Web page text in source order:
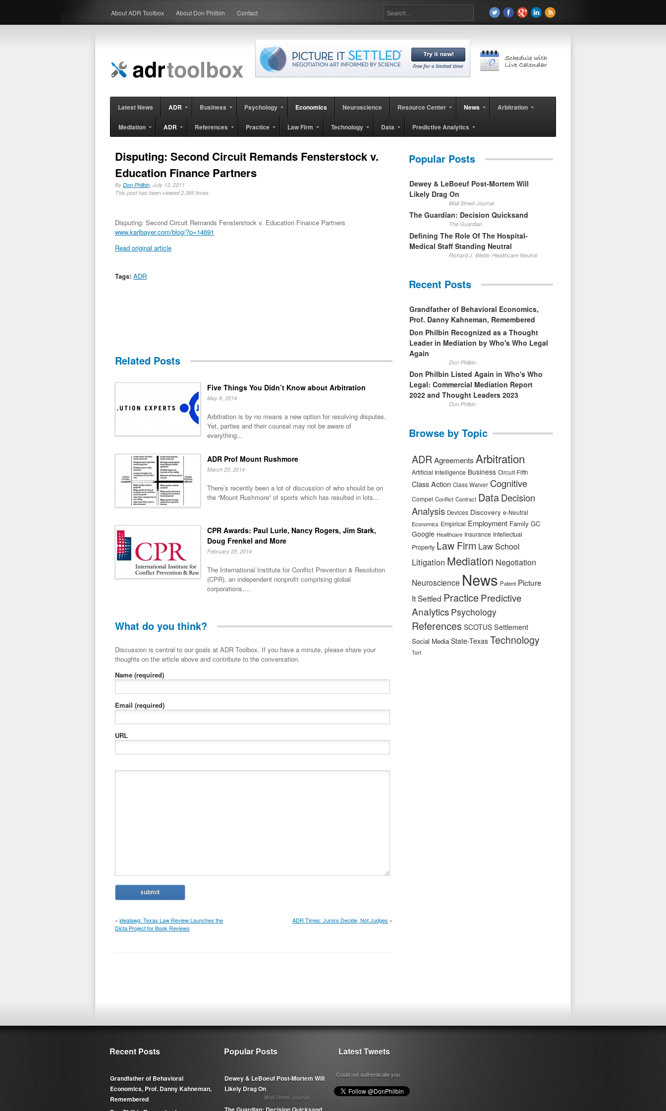
About ADR Toolbox About Don Philbin Contact
Latest News ADR Business Psychology Economics Neuroscience Resource Center News Arbitration
Mediation ADR References Practice Law Firm Technology Data Predictive Analytics
Disputing: Second Circuit Remands Fensterstock v.
Education Finance Partners
By Don Philbin, July 13, 2011
This post has been viewed 2,366 times.
Disputing: Second Circuit Remands Fensterstock v. Education Finance Partners
www.karlbayer.com/blog/?p=14691
Read original article
Tags: ADR
Related Posts
Five Things You Didn’t Know about Arbitration
May 8, 2014
Arbitration is by no means a new option for resolving disputes.
Yet, parties and their counsel may not be aware of
everything...
ADR Prof Mount Rushmore
March 23, 2014
There’s recently been a lot of discussion of who should be on
the “Mount Rushmore” of sports which has resulted in lots...
CPR Awards: Paul Lurie, Nancy Rogers, Jim Stark,
Doug Frenkel and More
February 25, 2014
The International Institute for Conflict Prevention & Resolution
(CPR), an independent nonprofit comprising global
corporations,...
What do you think?
Discussion is central to our goals at ADR Toolbox. If you have a minute, please share your
thoughts on the article above and contribute to the conversation.
Name (required)
Email (required)
URL
« idealawg: Texas Law Review Launches the
Dicta Project for Book Reviews
ADR Times: Jurors Decide, Not Judges »
Popular Posts
Dewey & LeBoeuf Post-Mortem Will
Likely Drag On
Wall Street Journal
The Guardian: Decision Quicksand
The Guardian
Defining The Role Of The Hospital-
Medical Staff Standing Neutral
Richard J. Webb, Healthcare Neutral
Recent Posts
Grandfather of Behavioral Economics,
Prof. Danny Kahneman, Remembered
Don Philbin Recognized as a Thought
Leader in Mediation by Who's Who Legal
Again
Don Philbin
Don Philbin Listed Again in Who's Who
Legal: Commercial Mediation Report
2022 and Thought Leaders 2023
Don Philbin
Browse by Topic
ADRAgreements Arbitration
Artificial Intelligence Business Circuit-Fifth
Class Action Class Waiver Cognitive
Compel Conflict Contract DataDecision
Analysis Devices Discovery e-Neutral
Economics Empirical Employment Family GC
Google Healthcare Insurance Intellectual
Property Law Firm Law School
Litigation Mediation Negotiation
Neuroscience News Patent Picture
It Settled Practice Predictive
Analytics Psychology
References SCOTUS Settlement
Social Media State-Texas Technology
Tort
Recent Posts
Grandfather of Behavioral
Economics, Prof. Danny Kahneman,
Remembered
Popular Posts
Dewey & LeBoeuf Post-Mortem Will
Likely Drag On
Wall Street Journal
Latest Tweets
Could not authenticate you.